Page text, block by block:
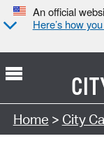
An official
Here’s how
Search Type:
Home > City